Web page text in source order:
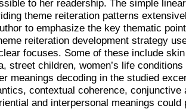
to her readership. The simple
theme reiteration patterns
to emphasize the key thematic
reiteration development strategy
focuses. Some of these include
street children, women’s life
meanings decoding in the studied
contextual coherence,
and interpersonal meanings